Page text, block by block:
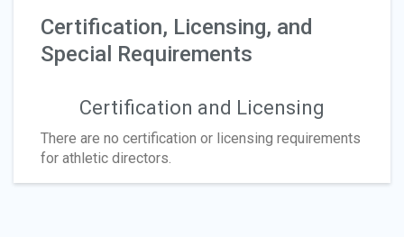
Certification, Licensing, and
Special Requirements
Certification and Licensing
There are no certification or licensing requirements
for athletic directors.